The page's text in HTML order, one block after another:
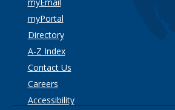
myEmail
myPortal
Directory
A-Z Index
Contact Us
Careers
Accessibility